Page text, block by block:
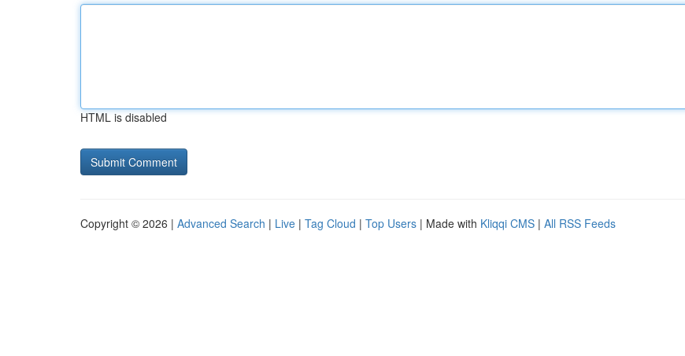
HTML is disabled
Copyright © 2026 | Advanced Search | Live | Tag Cloud | Top Users | Made with Kliqqi CMS | All RSS Feeds